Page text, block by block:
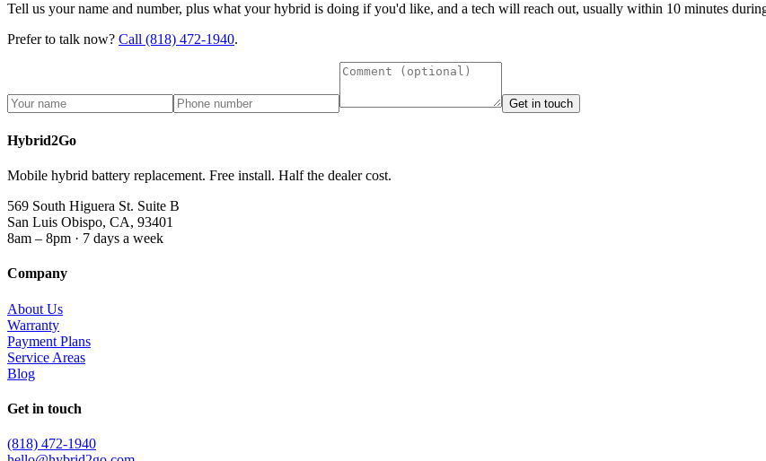
Tell us your name and number, plus what your hybrid is doing if you'd like, and a tech will reach out, usually within 10 minutes
Prefer to talk now? Call (818) 472-1940.
Get in touch
Hybrid2Go
Mobile hybrid battery replacement. Free install. Half the dealer cost.
569 South Higuera St. Suite B
San Luis Obispo, CA, 93401
8am – 8pm · 7 days a week
Company
About Us
Warranty
Payment Plans
Service Areas
Blog
Get in touch
(818) 472-1940